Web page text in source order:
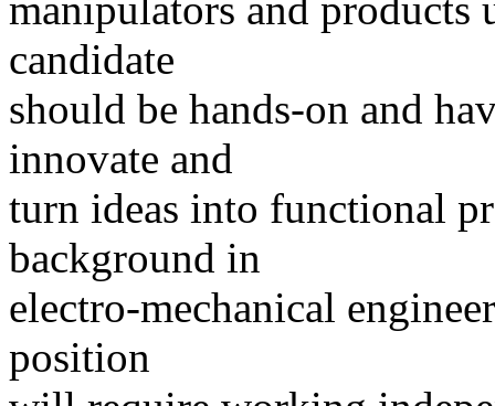
candidate
should be hands-on and
innovate and
turn ideas into functional
background in
electro-mechanical
position